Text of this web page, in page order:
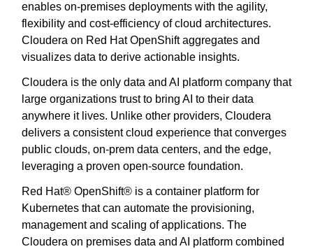
enables on-premises deployments with the agility,
flexibility and cost-efficiency of cloud architectures.
Cloudera on Red Hat OpenShift aggregates and
visualizes data to derive actionable insights.
Cloudera is the only data and AI platform company that
large organizations trust to bring AI to their data
anywhere it lives. Unlike other providers, Cloudera
delivers a consistent cloud experience that converges
public clouds, on-prem data centers, and the edge,
leveraging a proven open-source foundation.
Red Hat® OpenShift® is a container platform for
Kubernetes that can automate the provisioning,
management and scaling of applications. The
Cloudera on premises data and AI platform combined